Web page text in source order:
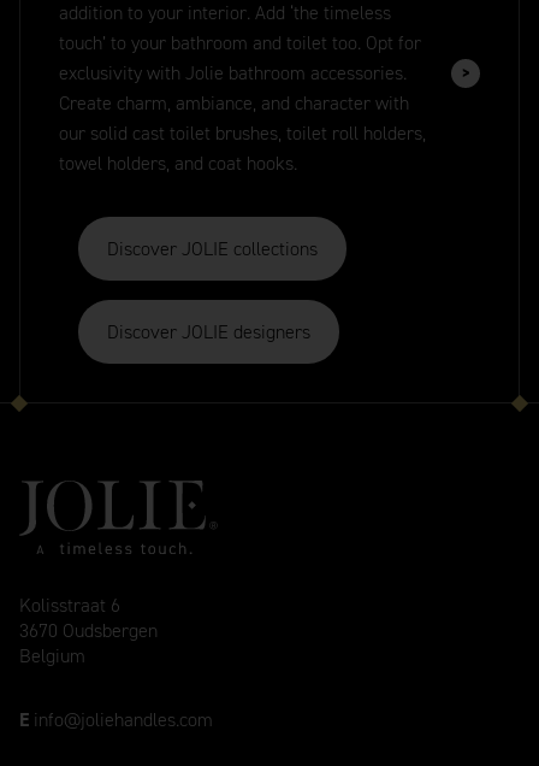
addition to your interior. Add ‘the timeless
touch’ to your bathroom and toilet too. Opt for
exclusivity with Jolie bathroom accessories.
Create charm, ambiance, and character with
our solid cast toilet brushes, toilet roll holders,
towel holders, and coat hooks.
Discover JOLIE collections
Discover JOLIE designers
Kolisstraat 6
3670 Oudsbergen
Belgium
E info@joliehandles.com